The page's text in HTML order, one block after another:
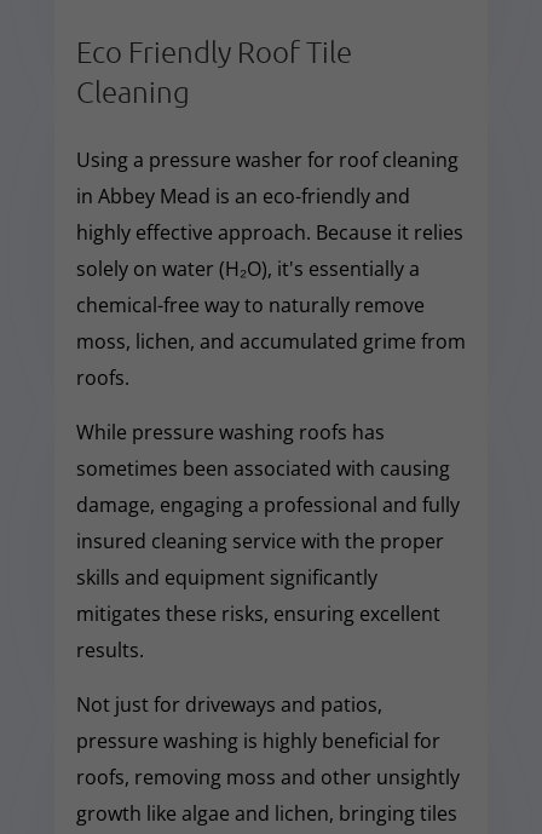
Eco Friendly Roof Tile
Cleaning
Using a pressure washer for roof cleaning
in Abbey Mead is an eco-friendly and
highly effective approach. Because it relies
solely on water (H₂O), it's essentially a
chemical-free way to naturally remove
moss, lichen, and accumulated grime from
roofs.
While pressure washing roofs has
sometimes been associated with causing
damage, engaging a professional and fully
insured cleaning service with the proper
skills and equipment significantly
mitigates these risks, ensuring excellent
results.
Not just for driveways and patios,
pressure washing is highly beneficial for
roofs, removing moss and other unsightly
growth like algae and lichen, bringing tiles